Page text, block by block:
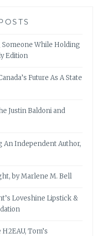
While Holding
Edition
Future As A State
Justin Baldoni and
An Independent Author,
by Marlene M. Bell
Loveshine Lipstick &
Tom’s